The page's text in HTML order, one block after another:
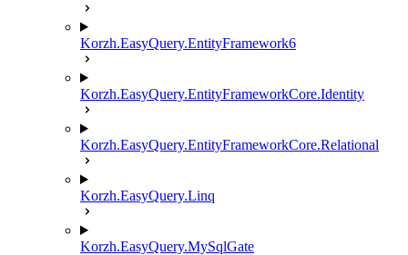
Korzh.EasyQuery.EntityFramework6
Korzh.EasyQuery.EntityFrameworkCore.Identity
Korzh.EasyQuery.EntityFrameworkCore.Relational
Korzh.EasyQuery.Linq
Korzh.EasyQuery.MySqlGate